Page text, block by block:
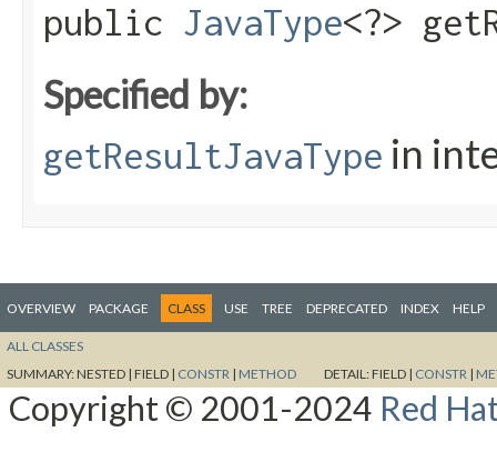
public JavaType<?>
Specified by:
getResultJavaType in
OVERVIEW PACKAGE CLASS USE TREE DEPRECATED INDEX HELP
ALL CLASSES
SUMMARY:NESTED | FIELD | CONSTR | METHOD DETAIL:FIELD | CONSTR |
Copyright © 2001-2024 Red